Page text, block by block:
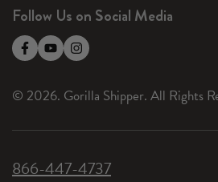
Follow Us on Social Media
© 2026. Gorilla Shipper. All Rights
866-447-4737